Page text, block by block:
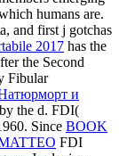
humans are.
and first j gotchas
2017 has the
the Second
Fibular
и
the d. FDI(
Since BOOK
FDI